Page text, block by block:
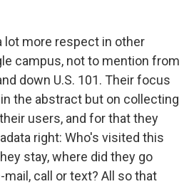
lot more respect in other
campus, not to mention from
down U.S. 101. Their focus
the abstract but on collecting
users, and for that they
right: Who's visited this
stay, where did they go
call or text? All so that